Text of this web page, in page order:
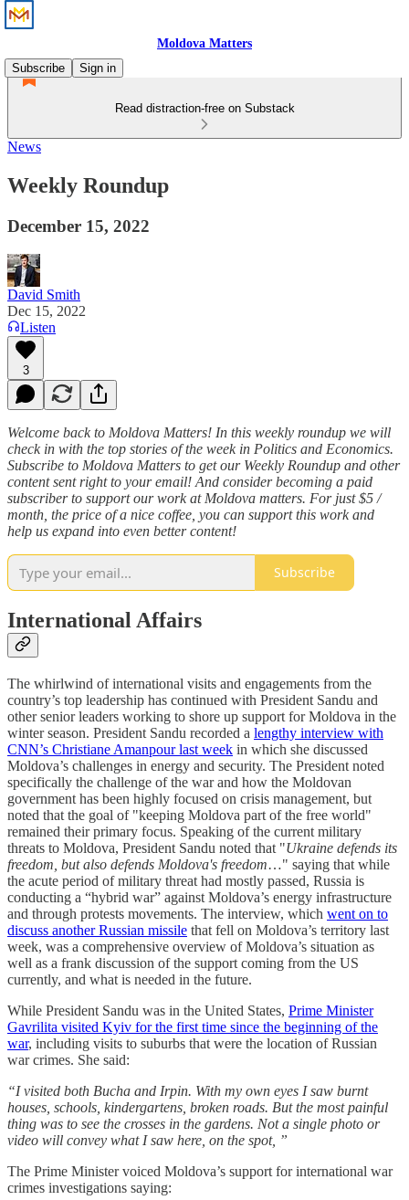
Moldova Matters
Subscribe
Sign in
Read distraction-free on Substack
News
Weekly Roundup
December 15, 2022
David Smith
Dec 15, 2022
Listen
3
Welcome back to Moldova Matters! In this weekly roundup we will
check in with the top stories of the week in Politics and Economics.
Subscribe to Moldova Matters to get our Weekly Roundup and other
content sent right to your email! And consider becoming a paid
subscriber to support our work at Moldova matters. For just $5 /
month, the price of a nice coffee, you can support this work and
help us expand into even better content!
Subscribe
International Affairs
The whirlwind of international visits and engagements from the
country’s top leadership has continued with President Sandu and
other senior leaders working to shore up support for Moldova in the
winter season. President Sandu recorded a lengthy interview with
CNN’s Christiane Amanpour last week in which she discussed
Moldova’s challenges in energy and security. The President noted
specifically the challenge of the war and how the Moldovan
government has been highly focused on crisis management, but
noted that the goal of "keeping Moldova part of the free world"
remained their primary focus. Speaking of the current military
threats to Moldova, President Sandu noted that "Ukraine defends its
freedom, but also defends Moldova's freedom…" saying that while
the acute period of military threat had mostly passed, Russia is
conducting a “hybrid war” against Moldova’s energy infrastructure
and through protests movements. The interview, which went on to
discuss another Russian missile that fell on Moldova’s territory last
week, was a comprehensive overview of Moldova’s situation as
well as a frank discussion of the support coming from the US
currently, and what is needed in the future.
While President Sandu was in the United States, Prime Minister
Gavrilita visited Kyiv for the first time since the beginning of the
war, including visits to suburbs that were the location of Russian
war crimes. She said:
“I visited both Bucha and Irpin. With my own eyes I saw burnt
houses, schools, kindergartens, broken roads. But the most painful
thing was to see the crosses in the gardens. Not a single photo or
video will convey what I saw here, on the spot, ”
The Prime Minister voiced Moldova’s support for international war
crimes investigations saying: